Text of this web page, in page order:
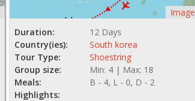
Image
Duration:
12 Days
Country(ies):
South korea
Tour Type:
Shoestring
Group size:
Min: 4 | Max: 18
Meals:
B - 4, L - 0, D - 2
Highlights: